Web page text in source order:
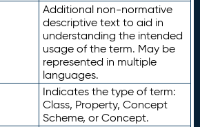
Additional non-normative
descriptive text to aid in
understanding the intended
usage of the term. May be
represented in multiple
languages.
Indicates the type of term:
Class, Property, Concept
Scheme, or Concept.